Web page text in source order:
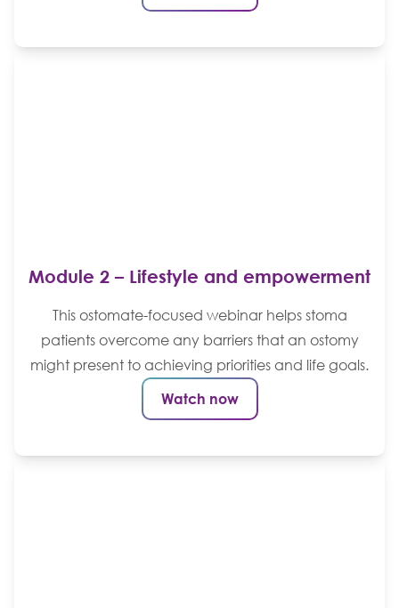
Module 2 – Lifestyle and empowerment
This ostomate-focused webinar helps stoma
patients overcome any barriers that an ostomy
might present to achieving priorities and life goals.
Watch now